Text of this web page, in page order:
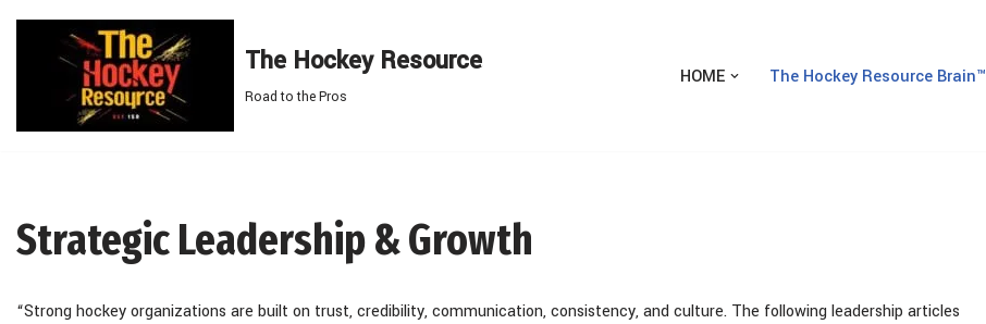
The Hockey Resource
Road to the Pros
HOME The Hockey Resource Brain™
Strategic Leadership & Growth
“Strong hockey organizations are built on trust, credibility, communication, consistency, and culture. The following leadership articles